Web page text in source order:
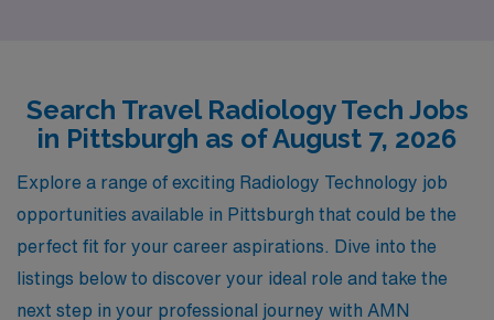
goals but also provides a seamless transition throughout
your career. Choose AMN Healthcare for your next
adventure in radiology and experience the difference of
working with a dedicated team that prioritizes your
success and well-being in every step of your journey.
Search Travel Radiology Tech Jobs
in Pittsburgh as of August 7, 2026
Explore a range of exciting Radiology Technology job
opportunities available in Pittsburgh that could be the
perfect fit for your career aspirations. Dive into the
listings below to discover your ideal role and take the
next step in your professional journey with AMN